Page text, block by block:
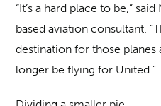
“It’s a hard place to be,”
based aviation consultant.
destination for those
longer be flying for United.”